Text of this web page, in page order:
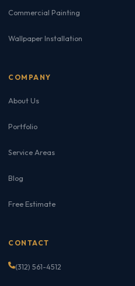
Commercial Painting
Wallpaper Installation
COMPANY
About Us
Portfolio
Service Areas
Blog
Free Estimate
CONTACT
(312) 561-4512